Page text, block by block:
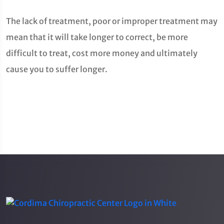
The lack of treatment, poor or improper treatment may
mean that it will take longer to correct, be more
difficult to treat, cost more money and ultimately
cause you to suffer longer.